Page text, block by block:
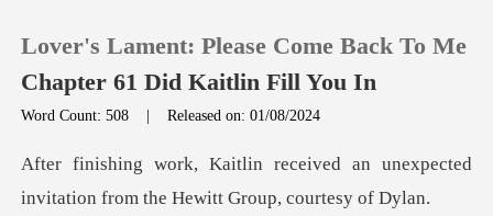
0
Lover's Lament: Please Come Back To Me
Chapter 61 Did Kaitlin Fill You In
Word Count: 508 |Released on: 01/08/2024
ved an unexpected
invitation from t